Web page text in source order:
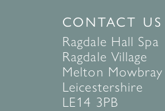
CONTACT US
Ragdale Hall Spa
Ragdale Village
Melton Mowbray
Leicestershire
LE14 3PB